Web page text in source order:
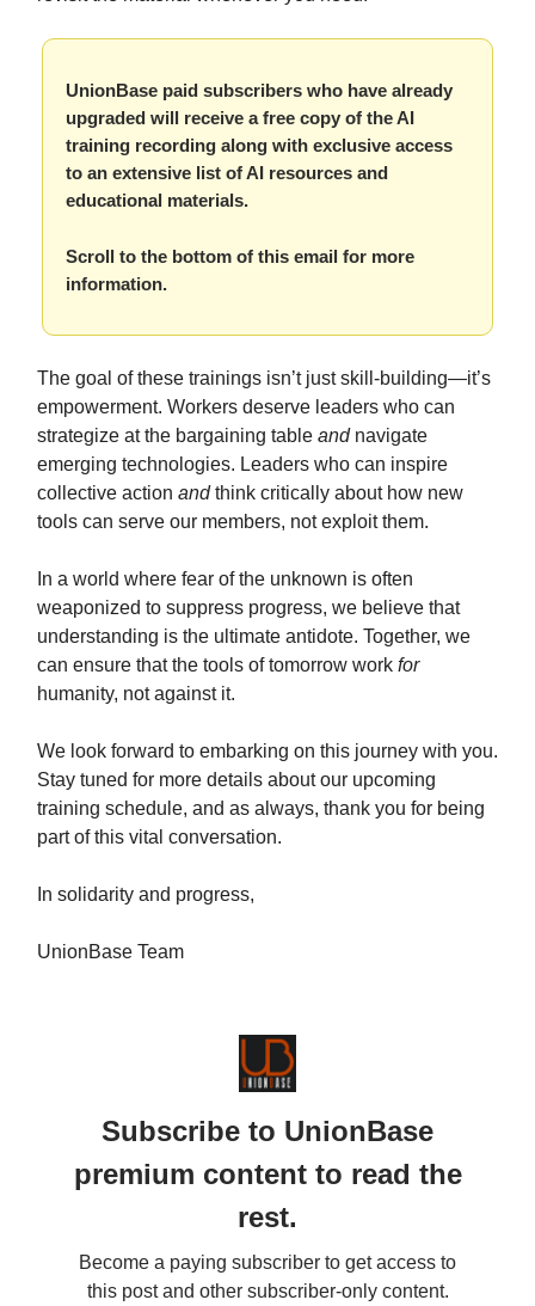
UnionBase paid subscribers who have already
upgraded will receive a free copy of the AI
training recording along with exclusive access
to an extensive list of AI resources and
educational materials.
Scroll to the bottom of this email for more
information.
The goal of these trainings isn’t just skill-building—it’s
empowerment. Workers deserve leaders who can
strategize at the bargaining table andnavigate
emerging technologies. Leaders who can inspire
collective action andthink critically about how new
tools can serve our members, not exploit them.
In a world where fear of the unknown is often
weaponized to suppress progress, we believe that
understanding is the ultimate antidote. Together, we
can ensure that the tools of tomorrow work for
humanity, not against it.
We look forward to embarking on this journey with you.
Stay tuned for more details about our upcoming
training schedule, and as always, thank you for being
part of this vital conversation.
In solidarity and progress,
UnionBase Team
Subscribe to UnionBase
premium content to read the
rest.
Become a paying subscriber to get access to
this post and other subscriber-only content.